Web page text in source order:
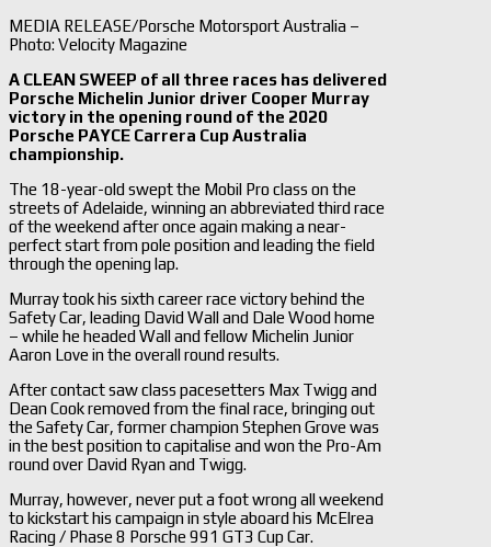
MEDIA RELEASE/Porsche Motorsport Australia –
Photo: Velocity Magazine
A CLEAN SWEEP of all three races has delivered
Porsche Michelin Junior driver Cooper Murray
victory in the opening round of the 2020
Porsche PAYCE Carrera Cup Australia
championship.
The 18-year-old swept the Mobil Pro class on the
streets of Adelaide, winning an abbreviated third race
of the weekend after once again making a near-
perfect start from pole position and leading the field
through the opening lap.
Murray took his sixth career race victory behind the
Safety Car, leading David Wall and Dale Wood home
– while he headed Wall and fellow Michelin Junior
Aaron Love in the overall round results.
After contact saw class pacesetters Max Twigg and
Dean Cook removed from the final race, bringing out
the Safety Car, former champion Stephen Grove was
in the best position to capitalise and won the Pro-Am
round over David Ryan and Twigg.
Murray, however, never put a foot wrong all weekend
to kickstart his campaign in style aboard his McElrea
Racing / Phase 8 Porsche 991 GT3 Cup Car.